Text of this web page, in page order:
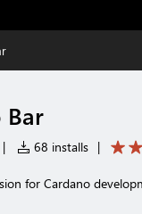
Bar
| 68 installs |
for Cardano